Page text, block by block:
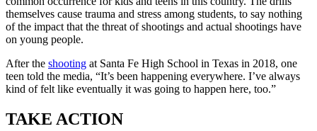
themselves cause trauma and stress among students, to say nothing
of the impact that the threat of shootings and actual shootings have
on young people.
After the shooting at Santa Fe High School in Texas in 2018, one
teen told the media, “It’s been happening everywhere. I’ve always
kind of felt like eventually it was going to happen here, too.”
TAKE ACTION